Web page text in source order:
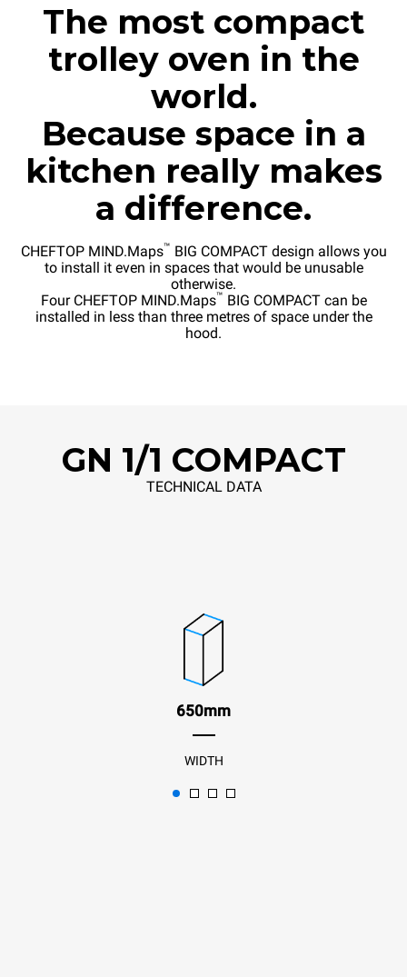
The most compact
trolley oven in the
world.
Because space in a
kitchen really makes
a difference.
CHEFTOP MIND.Maps™ BIG COMPACT design allows you
to install it even in spaces that would be unusable
otherwise.
Four CHEFTOP MIND.Maps™ BIG COMPACT can be
installed in less than three metres of space under the
hood.
GN 1/1 COMPACT
TECHNICAL DATA
650mm
WIDTH